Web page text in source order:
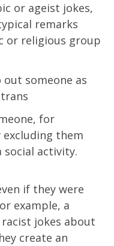
or ageist jokes,
remarks
or religious group
someone as
for
them
activity.
if they were
example, a
jokes about
create an